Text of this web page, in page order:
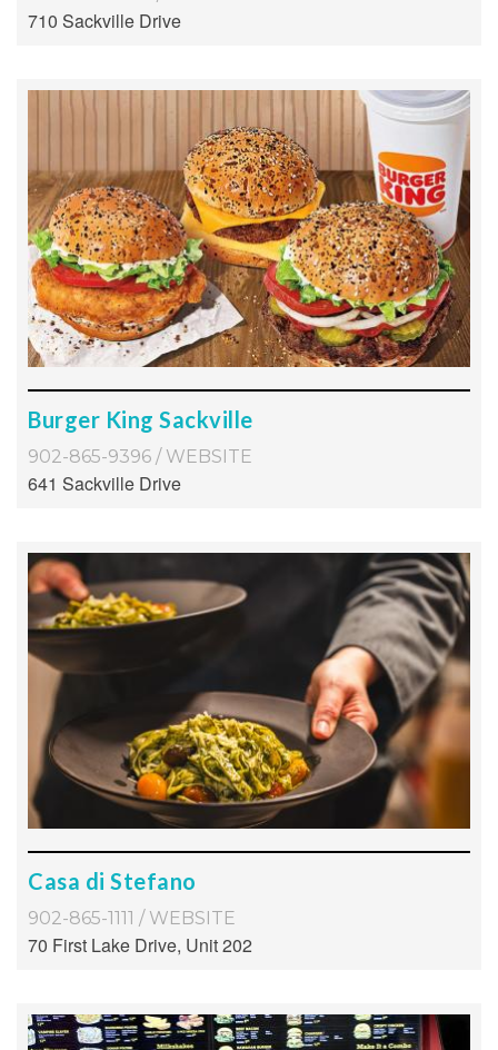
710 Sackville Drive
Burger King Sackville
902-865-9396 / WEBSITE
641 Sackville Drive
Casa di Stefano
902-865-1111 / WEBSITE
70 First Lake Drive, Unit 202